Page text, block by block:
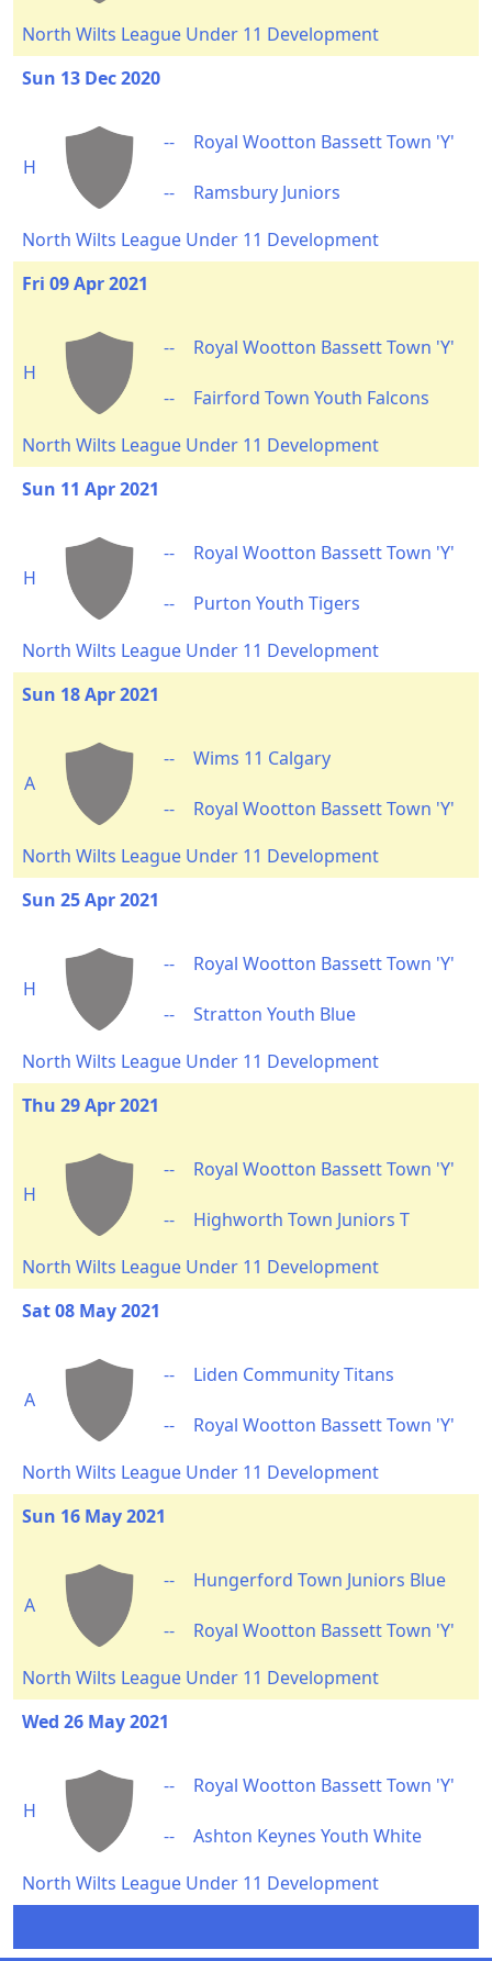
North Wilts League Under 11 Development
Sun 13 Dec 2020
H
-- Royal Wootton Bassett Town 'Y'
--
Ramsbury Juniors
North Wilts League Under 11 Development
Fri 09 Apr 2021
H
-- Royal Wootton Bassett Town 'Y'
--
Fairford Town Youth Falcons
North Wilts League Under 11 Development
Sun 11 Apr 2021
H
-- Royal Wootton Bassett Town 'Y'
--
Purton Youth Tigers
North Wilts League Under 11 Development
Sun 18 Apr 2021
A
-- Wims 11 Calgary
--
Royal Wootton Bassett Town 'Y'
North Wilts League Under 11 Development
Sun 25 Apr 2021
H
-- Royal Wootton Bassett Town 'Y'
--
Stratton Youth Blue
North Wilts League Under 11 Development
Thu 29 Apr 2021
H
-- Royal Wootton Bassett Town 'Y'
--
Highworth Town Juniors T
North Wilts League Under 11 Development
Sat 08 May 2021
A
-- Liden Community Titans
--
Royal Wootton Bassett Town 'Y'
North Wilts League Under 11 Development
Sun 16 May 2021
A
-- Hungerford Town Juniors Blue
--
Royal Wootton Bassett Town 'Y'
North Wilts League Under 11 Development
Wed 26 May 2021
H
-- Royal Wootton Bassett Town 'Y'
--
Ashton Keynes Youth White
North Wilts League Under 11 Development